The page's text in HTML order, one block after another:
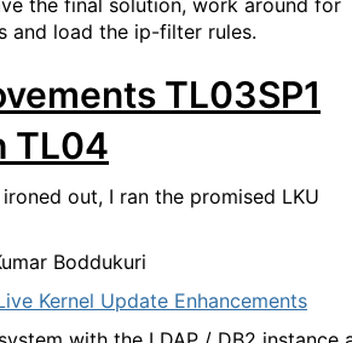
the final solution, work around for
and load the ip-filter rules.
TL03SP1
TL04
out, I ran the promised LKU
Boddukuri
Kernel Update Enhancements